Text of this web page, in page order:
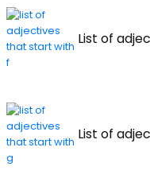
List of
List of